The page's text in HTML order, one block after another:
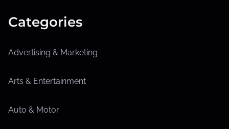
Categories
Advertising & Marketing
Arts & Entertainment
Auto & Motor